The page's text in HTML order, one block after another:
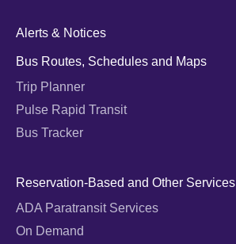
Alerts & Notices
Bus Routes, Schedules and Maps
Trip Planner
Pulse Rapid Transit
Bus Tracker
Reservation-Based and Other Services
ADA Paratransit Services
On Demand